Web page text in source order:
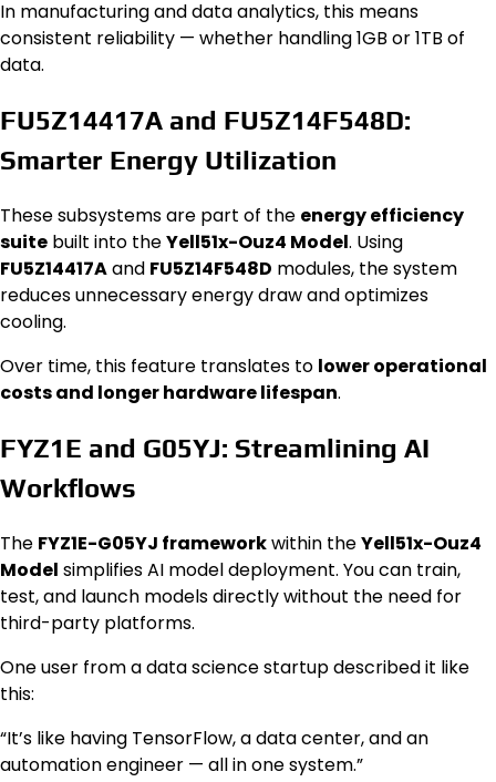
In manufacturing and data analytics, this means
consistent reliability — whether handling 1GB or 1TB of
data.
FU5Z14417A and FU5Z14F548D:
Smarter Energy Utilization
These subsystems are part of the energy efficiency
suite built into theYell51x-Ouz4 Model. Using
FU5Z14417Aand FU5Z14F548D modules, the system
reduces unnecessary energy draw and optimizes
cooling.
Over time, this feature translates to lower operational
costs and longer hardware lifespan.
FYZ1E and G05YJ: Streamlining AI
Workflows
The FYZ1E-G05YJ frameworkwithin theYell51x-Ouz4
Model simplifies AI model deployment. You can train,
test, and launch models directly without the need for
third-party platforms.
One user from a data science startup described it like
this:
“It’s like having TensorFlow, a data center, and an
automation engineer — all in one system.”